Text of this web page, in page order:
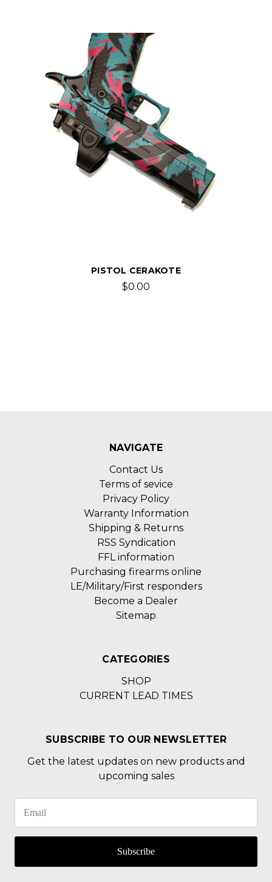
PISTOL CERAKOTE
$0.00
NAVIGATE
Contact Us
Terms of sevice
Privacy Policy
Warranty Information
Shipping & Returns
RSS Syndication
FFL information
Purchasing firearms online
LE/Military/First responders
Become a Dealer
Sitemap
CATEGORIES
SHOP
CURRENT LEAD TIMES
SUBSCRIBE TO OUR NEWSLETTER
Get the latest updates on new products and
upcoming sales
Subscribe